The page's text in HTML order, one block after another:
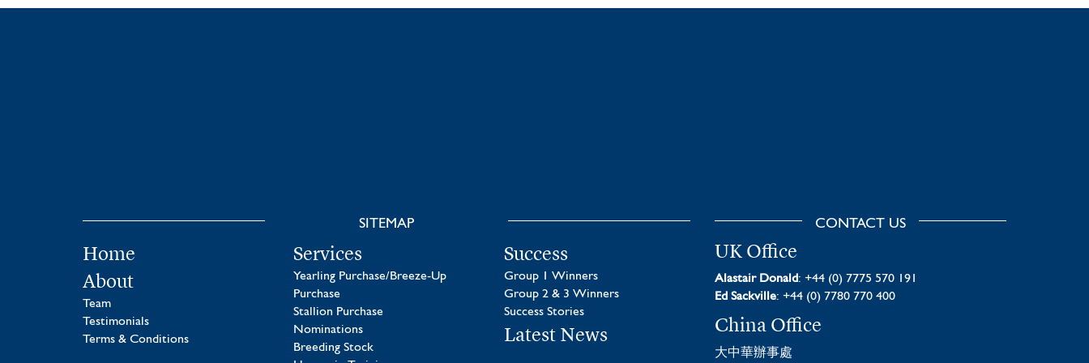
SITEMAP
Home
About
Team
Testimonials
Terms & Conditions
Services
Yearling Purchase/Breeze-Up
Purchase
Stallion Purchase
Nominations
Breeding Stock
Success
Group 1 Winners
Group 2 & 3 Winners
Success Stories
Latest News
CONTACT US
UK Office
Alastair Donald: +44 (0) 7775 570 191
Ed Sackville: +44 (0) 7780 770 400
China Office
大中華辦事處